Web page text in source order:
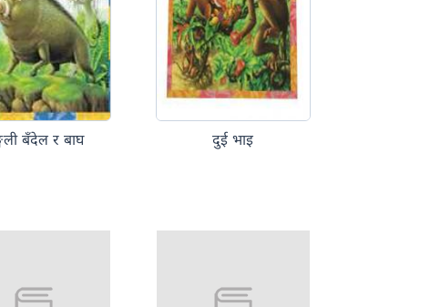
बँदेल र बाघ दुई भाइ